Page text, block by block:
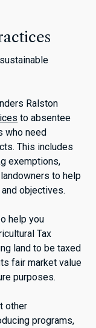
Ralston
to absentee
who need
This includes
exemptions,
to help
objectives.
help you
Tax
land to be taxed
fair market value
purposes.
other
programs,